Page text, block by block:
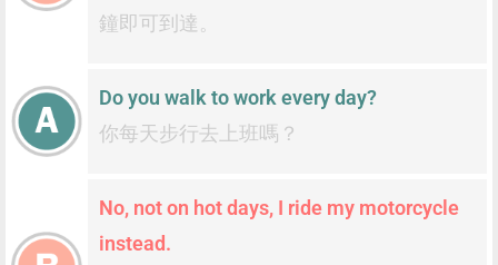
鐘即可到達。
Do you walk to work every day?
你每天步行去上班嗎？
No, not on hot days, I ride my motorcycle
instead.